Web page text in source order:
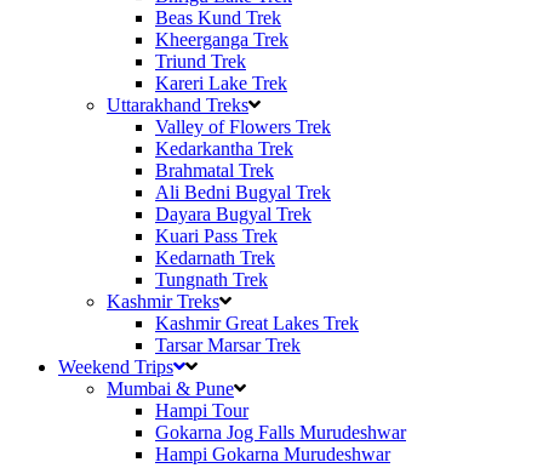
Beas Kund Trek
Kheerganga Trek
Triund Trek
Kareri Lake Trek
Uttarakhand Treks
Valley of Flowers Trek
Kedarkantha Trek
Brahmatal Trek
Ali Bedni Bugyal Trek
Dayara Bugyal Trek
Kuari Pass Trek
Kedarnath Trek
Tungnath Trek
Kashmir Treks
Kashmir Great Lakes Trek
Tarsar Marsar Trek
Weekend Trips
Mumbai & Pune
Hampi Tour
Gokarna Jog Falls Murudeshwar
Hampi Gokarna Murudeshwar